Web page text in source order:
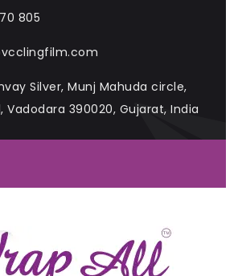
805
Silver, Munj Mahuda circle,
Vadodara 390020, Gujarat, India